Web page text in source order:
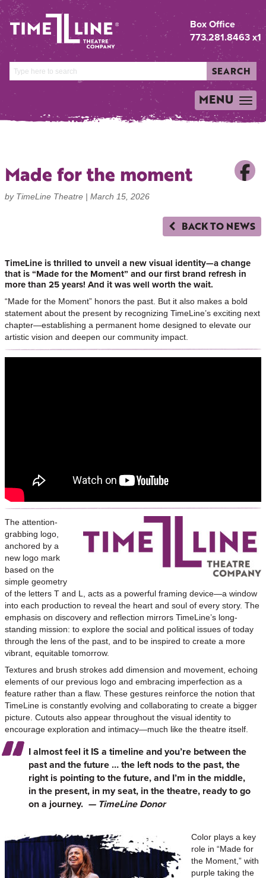
Box Office
773.281.8463 x1
SEARCH
TOGGLE
NAVIGATION
MENU
Made for the moment
by TimeLine Theatre | March 15, 2026
BACK TO NEWS
TimeLine is thrilled to unveil a new visual identity—a change
that is “Made for the Moment” and our first brand refresh in
more than 25 years! And it was well worth the wait.
“Made for the Moment” honors the past. But it also makes a bold
statement about the present by recognizing TimeLine’s exciting next
chapter—establishing a permanent home designed to elevate our
artistic vision and deepen our community impact.
The attention-
grabbing logo,
anchored by a
new logo mark
based on the
simple geometry
of the letters T and L, acts as a powerful framing device—a window
into each production to reveal the heart and soul of every story. The
emphasis on discovery and reflection mirrors TimeLine’s long-
standing mission: to explore the social and political issues of today
through the lens of the past, and to be inspired to create a more
vibrant, equitable tomorrow.
Textures and brush strokes add dimension and movement, echoing
elements of our previous logo and embracing imperfection as a
feature rather than a flaw. These gestures reinforce the notion that
TimeLine is constantly evolving and collaborating to create a bigger
picture. Cutouts also appear throughout the visual identity to
encourage exploration and intimacy—much like the theatre itself.
I almost feel it IS a timeline and you’re between the
past and the future … the left nods to the past, the
right is pointing to the future, and I’m in the middle,
in the present, in my seat, in the theatre, ready to go
on a journey. — TimeLine Donor
Color plays a key
role in “Made for
the Moment,” with
purple taking the